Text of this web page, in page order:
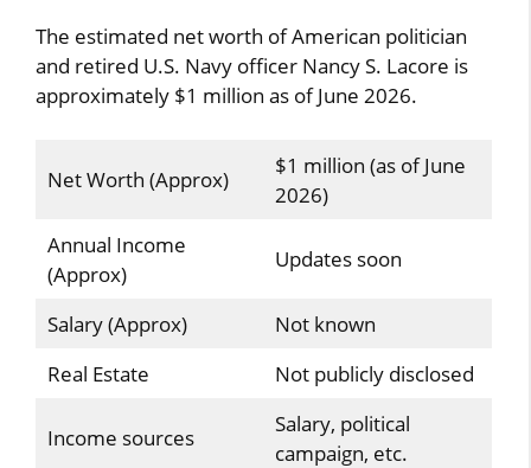
The estimated net worth of American politician
and retired U.S. Navy officer Nancy S. Lacore is
approximately $1 million as of June 2026.
Net Worth (Approx)
$1 million (as of June
2026)
Annual Income
(Approx)
Updates soon
Salary (Approx)
Not known
Real Estate
Not publicly disclosed
Income sources
Salary, political
campaign, etc.